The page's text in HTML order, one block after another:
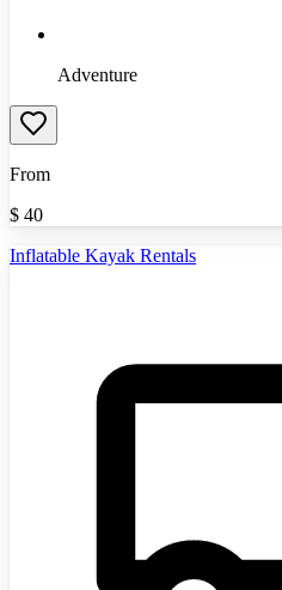
Adventure
From
$ 40
Inflatable Kayak Rentals